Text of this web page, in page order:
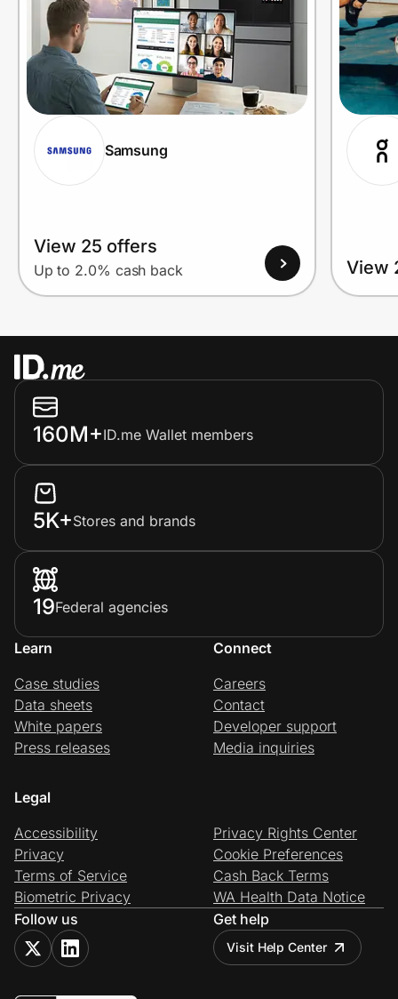
Samsung
View 25 offers
Up to 2.0% cash back View
160M+ID.me Wallet members
5K+Stores and brands
19Federal agencies
Learn
Case studies
Data sheets
White papers
Press releases
Connect
Careers
Contact
Developer support
Media inquiries
Legal
Accessibility
Privacy
Terms of Service
Biometric Privacy
Privacy Rights Center
Cookie Preferences
Cash Back Terms
WA Health Data Notice
Follow us
Get help
Visit Help Center